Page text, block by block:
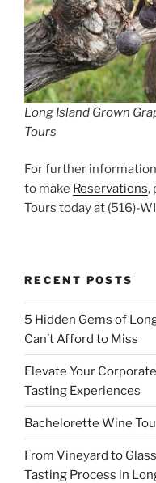
Long Island Grown
Tours
For further
to make Reservations,
Tours today at (516)-
RECENT POSTS
5 Hidden Gems of
Can’t Afford to Miss
Elevate Your
Tasting Experiences
Bachelorette Wine
From Vineyard to
Tasting Process in